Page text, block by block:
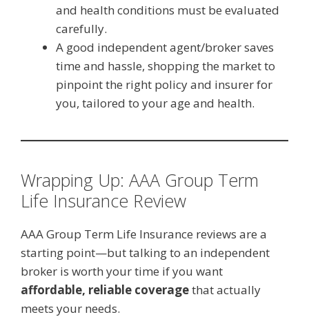
and health conditions must be evaluated
carefully.
A good independent agent/broker saves
time and hassle, shopping the market to
pinpoint the right policy and insurer for
you, tailored to your age and health.
Wrapping Up: AAA Group Term
Life Insurance Review
AAA Group Term Life Insurance reviews are a
starting point—but talking to an independent
broker is worth your time if you want
affordable, reliable coveragethat actually
meets your needs.